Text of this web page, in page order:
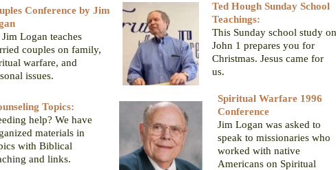
Topics:
help? We have
materials in
with Biblical
and links.
Ted Hough Sunday School
Teachings:
This Sunday school study on
John 1 prepares you for
Christmas. Jesus came for
us.
Spiritual Warfare 1996
Conference
Jim Logan was asked to
speak to missionaries who
worked with native
Americans on Spiritual
Conference by Jim
Logan teaches
couples on family,
warfare, and
issues.